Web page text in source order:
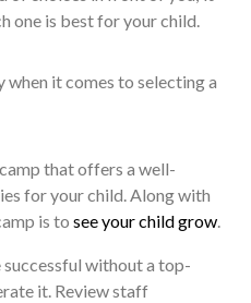
one is best for your child.
it comes to selecting a
that offers a well-
for your child. Along with
is to see your child grow.
without a top-
it. Review staff